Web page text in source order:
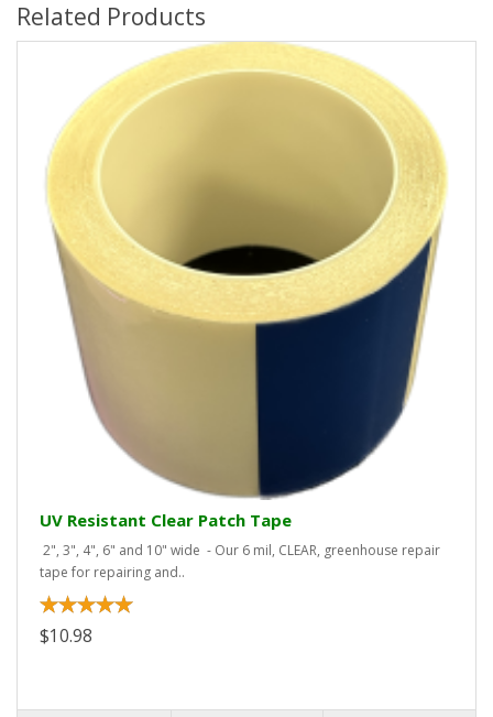
Related Products
UV Resistant Clear Patch Tape
2", 3", 4", 6" and 10" wide - Our 6 mil, CLEAR, greenhouse repair
tape for repairing and..
$10.98